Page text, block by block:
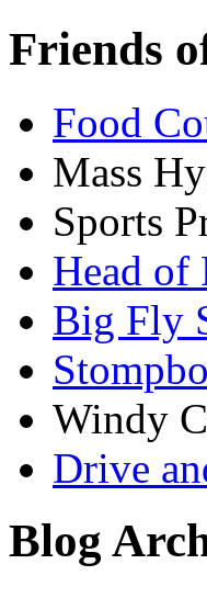
Friends
Food
Mass
Sports
Head of
Big Fly
Windy
Drive
Blog